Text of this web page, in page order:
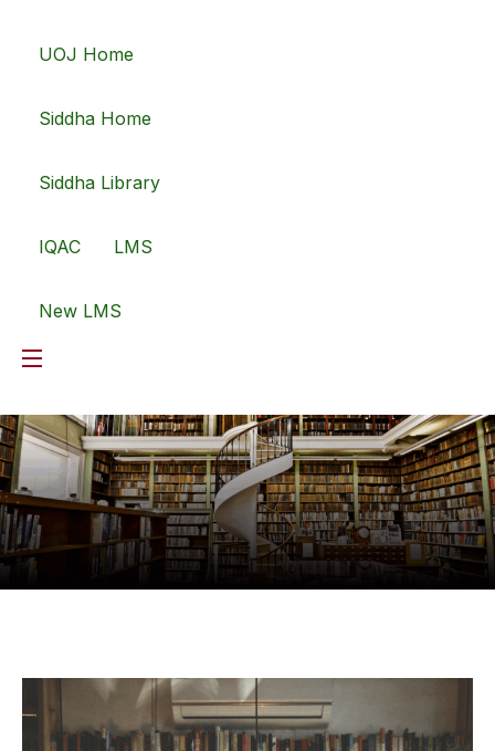
UOJ Home
Siddha Home
Siddha Library
IQAC LMS
New LMS